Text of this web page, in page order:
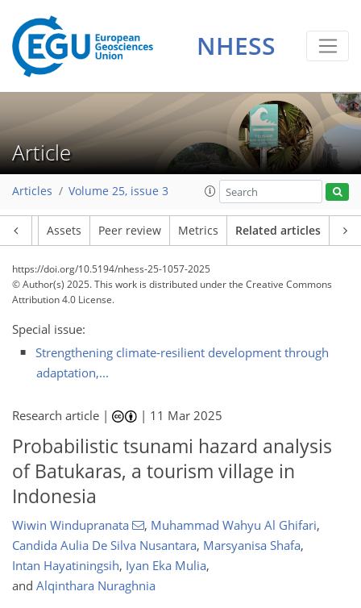
NHESS
Article
Articles Volume 25, issue 3
Assets Peer review Metrics Related articles
https://doi.org/10.5194/nhess-25-1057-2025
© Author(s) 2025. This work is distributed underthe Creative Commons
Attribution 4.0 License.
Special issue:
Strengthening climate-resilient development through
adaptation,...
Research article | | 11 Mar 2025
Probabilistic tsunami hazard analysis
of Batukaras, a tourism village in
Indonesia
Wiwin Windupranata , Muhammad Wahyu Al Ghifari,
Candida Aulia De Silva Nusantara, Marsyanisa Shafa,
Intan Hayatiningsih, Iyan Eka Mulia,
and Alqinthara Nuraghnia